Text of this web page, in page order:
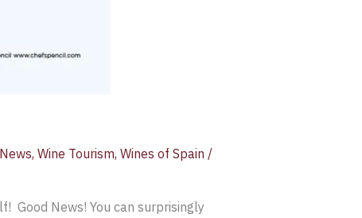
, Wine Tourism, Wines of Spain /
Good News! You can surprisingly